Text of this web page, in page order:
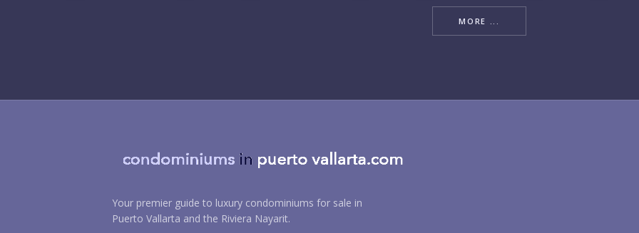
MORE ...
Your premier guide to luxury condominiums for sale in
Puerto Vallarta and the Riviera Nayarit.